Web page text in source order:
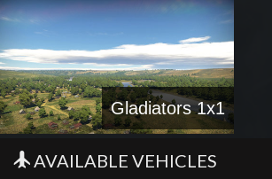
Gladiators 1x1
AVAILABLE VEHICLES